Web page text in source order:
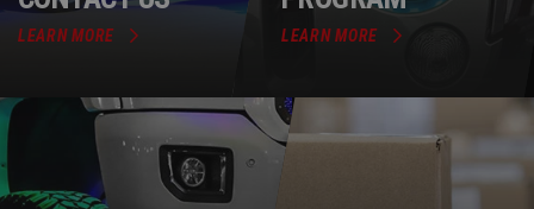
LEARN MORE LEARN MORE